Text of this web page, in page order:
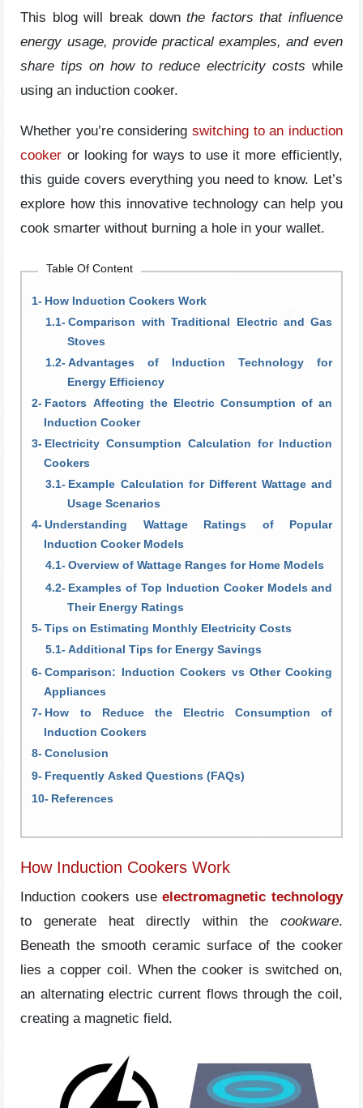
This blog will break downthe factors that influence
energy usage, provide practical examples, and even
share tips on how to reduce electricity costs while
using an induction cooker.
Whether you’re considering switching to an induction
cooker or looking for ways to use it more efficiently,
this guide covers everything you need to know. Let’s
explore how this innovative technology can help you
cook smarter without burning a hole in your wallet.
Table Of Content
How Induction Cookers Work
Comparison with Traditional Electric and Gas
Stoves
Advantages of Induction Technology for
Energy Efficiency
Factors Affecting the Electric Consumption of an
Induction Cooker
Electricity Consumption Calculation for Induction
Cookers
Example Calculation for Different Wattage and
Usage Scenarios
Understanding Wattage Ratings of Popular
Induction Cooker Models
Overview of Wattage Ranges for Home Models
Examples of Top Induction Cooker Models and
Their Energy Ratings
Tips on Estimating Monthly Electricity Costs
Additional Tips for Energy Savings
Comparison: Induction Cookers vs Other Cooking
Appliances
How to Reduce the Electric Consumption of
Induction Cookers
Conclusion
Frequently Asked Questions (FAQs)
References
How Induction Cookers Work
Induction cookers useelectromagnetic technology
to generate heat directly within the cookware.
Beneath the smooth ceramic surface of the cooker
lies a copper coil. When the cooker is switched on,
an alternating electric current flows through the coil,
creating a magnetic field.